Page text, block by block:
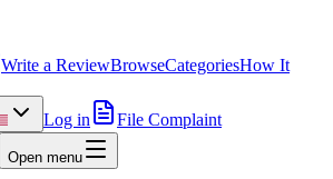
Write a ReviewBrowseCategoriesHow It
Log in
File Complaint
Open menu